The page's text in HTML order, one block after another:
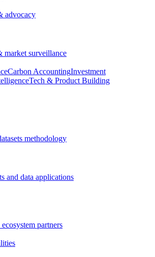
advocacy
market surveillance
Carbon AccountingInvestment
Tech & Product Building
methodology
and data applications
partners